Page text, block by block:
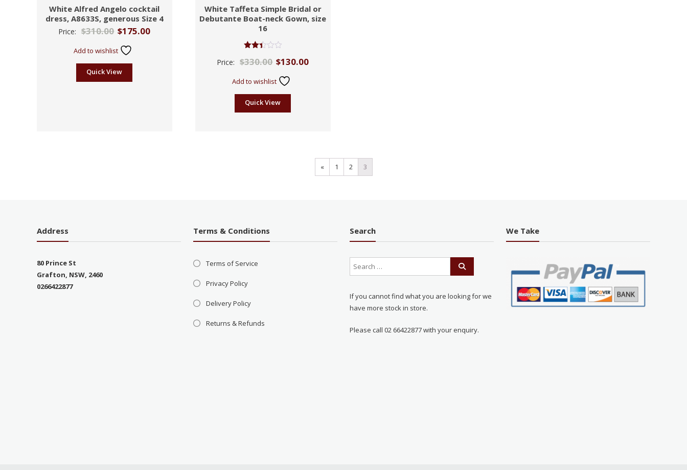
White Alfred Angelo cocktail
dress, A8633S, generous Size 4
Price: $310.00 $175.00
Add to wishlist
Quick View
White Taffeta Simple Bridal or
Debutante Boat-neck Gown, size
16
2.39
Price: $330.00 $130.00
Add to wishlist
Quick View
« 1 2 3
Address
80 Prince St
Grafton, NSW, 2460
0266422877
Terms & Conditions
Terms of Service
Privacy Policy
Delivery Policy
Returns & Refunds
Search
If you cannot find what you are looking for we
have more stock in store.
Please call 02 66422877 with your enquiry.
We Take